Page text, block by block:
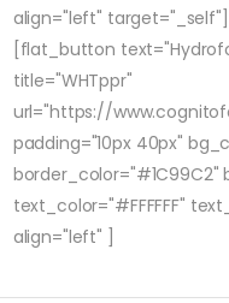
align="left" target="_self"]
[flat_button
title="WHTppr"
url="https://
padding="10px 40px"
border_color="#1C99C2"
text_color="#FFFFFF"
align="left" ]